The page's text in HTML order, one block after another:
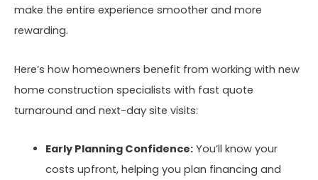
make the entire experience smoother and more
rewarding.
Here’s how homeowners benefit from working with new
home construction specialists with fast quote
turnaround and next-day site visits:
Early Planning Confidence:You’ll know your
costs upfront, helping you plan financing and